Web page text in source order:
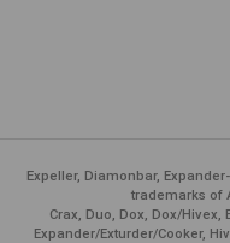
Expeller, Diamonbar,
trademarks of
Crax, Duo, Dox, Dox/Hivex,
Expander/Exturder/Cooker,